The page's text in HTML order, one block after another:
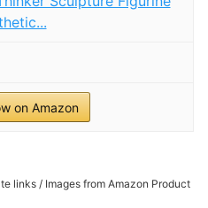
on Amazon
links / Images from Amazon Product